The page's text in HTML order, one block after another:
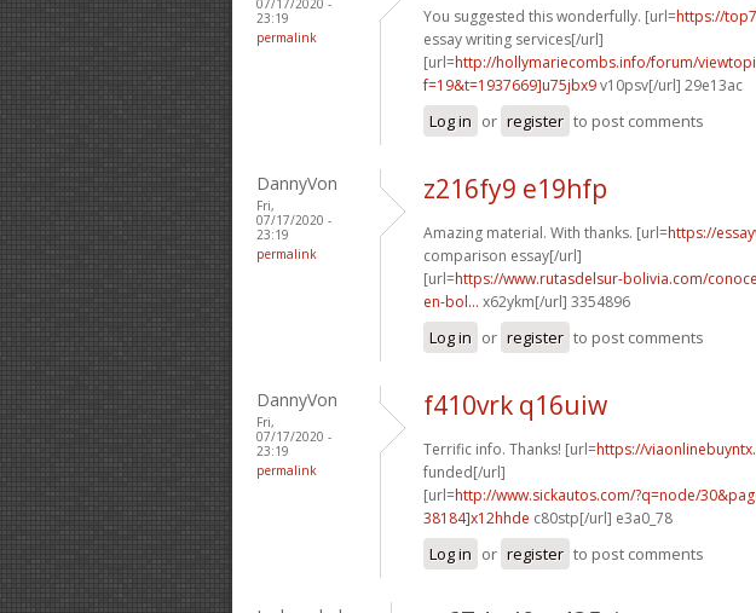
23:19
permalink
You suggested this wonderfully. [url=https://
essay writing services[/url]
[url=http://hollymariecombs.info/forum/
f=19&t=1937669]u75jbx9v10psv[/url] 29e13ac
Log in or register to post comments
DannyVon
Fri,
07/17/2020 -
23:19
permalink
z216fy9 e19hfp
Amazing material. With thanks. [url=https://
comparison essay[/url]
[url=https://www.rutasdelsur-bolivia.com/
en-bol... x62ykm[/url] 3354896
Log in or register to post comments
DannyVon
Fri,
07/17/2020 -
23:19
permalink
f410vrk q16uiw
Terrific info. Thanks! [url=https://
funded[/url]
[url=http://www.sickautos.com/?q=node/
38184]x12hhde c80stp[/url] e3a0_78
Log in or register to post comments